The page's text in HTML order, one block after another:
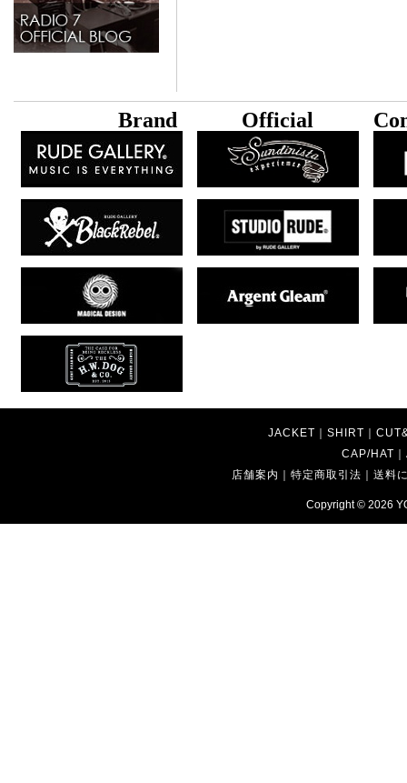
Brand Official
JACKET ｜ SHIRT ｜
CAP/HAT ｜
店舗案内 ｜特定商取引法 ｜送料
Copyright © 2026